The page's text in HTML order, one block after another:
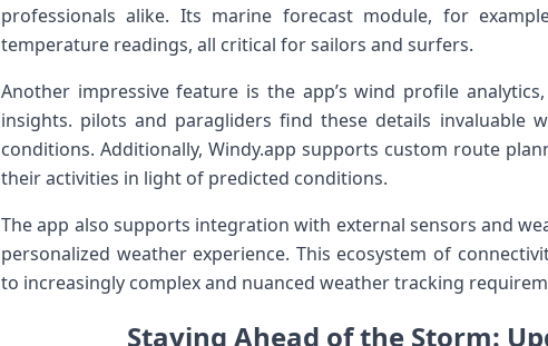
professionals alike. Its marine forecast module, for
temperature readings, all critical for sailors and surfers.
Another impressive‍ feature is the app’s wind profile
insights. ‍pilots and paragliders find these details invaluable
conditions. Additionally, Windy.app supports custom ⁣route
their activities ​in ​light⁣ of predicted conditions.
The app also supports integration‌ with external sensors and
personalized weather experience. This ecosystem‌ of
to increasingly‌ complex and nuanced weather tracking
Staying Ahead of the Storm: